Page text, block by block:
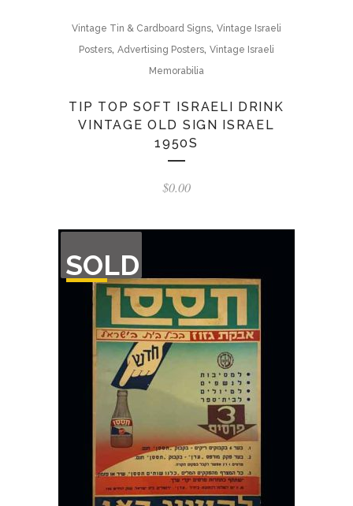
Vintage Tin & Cardboard Signs, Vintage Israeli
Posters, Advertising Posters, Vintage Israeli
Memorabilia
TIP TOP SOFT ISRAELI DRINK
VINTAGE OLD SIGN ISRAEL
1950S
$0.00
SOLD
OF
STOCK